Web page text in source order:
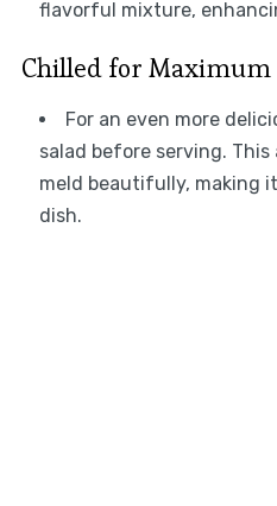
flavorful mixture,
Chilled for Maximum
For an even more
salad before serving.
meld beautifully, making
dish.